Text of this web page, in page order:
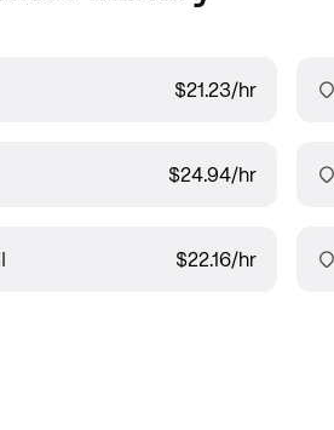
$21.23/hr
$24.94/hr
$22.16/hr